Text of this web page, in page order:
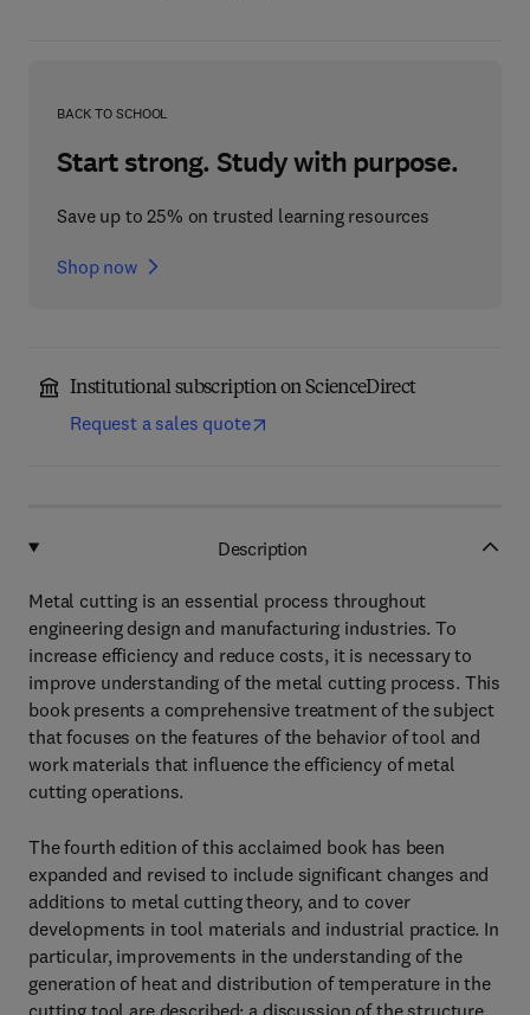
BACK TO SCHOOL
Start strong. Study with purpose.
Save up to 25% on trusted learning resources
Shop now
Institutional subscription on ScienceDirect
Request a sales quote
Description
Metal cutting is an essential process throughout
engineering design and manufacturing industries. To
increase efficiency and reduce costs, it is necessary to
improve understanding of the metal cutting process. This
book presents a comprehensive treatment of the subject
that focuses on the features of the behavior of tool and
work materials that influence the efficiency of metal
cutting operations.
The fourth edition of this acclaimed book has been
expanded and revised to include significant changes and
additions to metal cutting theory, and to cover
developments in tool materials and industrial practice. In
particular, improvements in the understanding of the
generation of heat and distribution of temperature in the
cutting tool are described; a discussion of the structure,